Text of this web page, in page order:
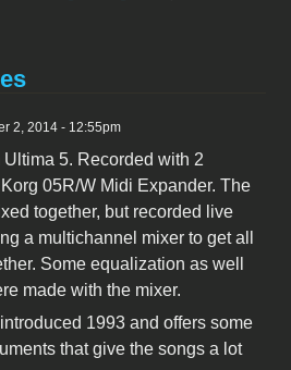
2, 2014 - 12:55pm
5. Recorded with 2
05R/W Midi Expander. The
together, but recorded live
a multichannel mixer to get all
Some equalization as well
made with the mixer.
1993 and offers some
that give the songs a lot